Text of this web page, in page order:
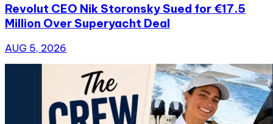
Revolut CEO Nik Storonsky Sued for €17.5
Million Over Superyacht Deal
AUG 5, 2026